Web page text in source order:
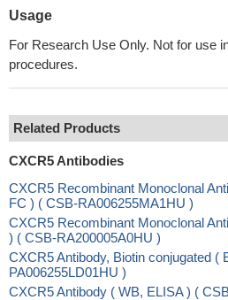
Usage
For Research Use Only. Not for use
procedures.
Related Products
CXCR5 Antibodies
CXCR5 Recombinant Monoclonal
FC ) ( CSB-RA006255MA1HU )
CXCR5 Recombinant Monoclonal
) ( CSB-RA200005A0HU )
CXCR5 Antibody, Biotin conjugated (
PA006255LD01HU )
CXCR5 Antibody ( WB, ELISA ) (